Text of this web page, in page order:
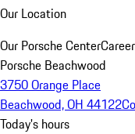
Our Location
Our Porsche Center
Porsche Beachwood
3750 Orange Place
Beachwood, OH 44122
Today's hours